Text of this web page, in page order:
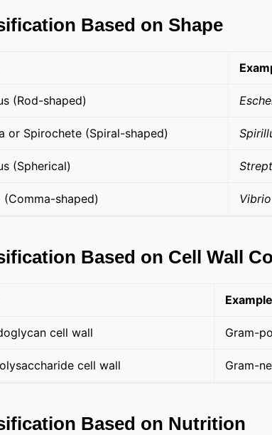
Based on Shape
(Rod-shaped)
or Spirochete (Spiral-shaped)
(Spherical)
(Comma-shaped)
Based on Cell Wall
Example
cell wall Gram-
cell wall Gram-
Based on Nutrition